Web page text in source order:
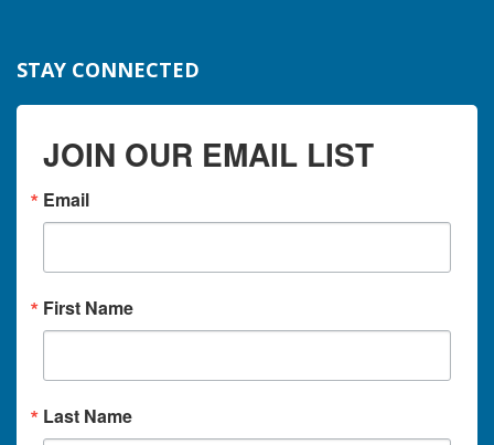
STAY CONNECTED
JOIN OUR EMAIL LIST
Email
First Name
Last Name